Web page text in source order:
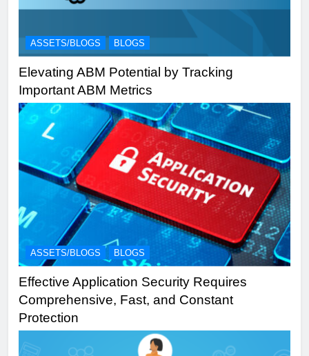
ASSETS/BLOGS BLOGS
Elevating ABM Potential by Tracking
Important ABM Metrics
ASSETS/BLOGS BLOGS
Effective Application Security Requires
Comprehensive, Fast, and Constant
Protection